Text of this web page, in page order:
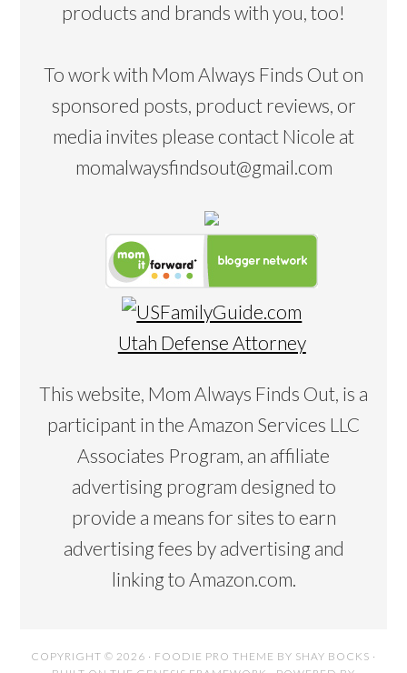
products and brands with you, too!
To work with Mom Always Finds Out on
sponsored posts, product reviews, or
media invites please contact Nicole at
momalwaysfindsout@gmail.com
Utah Defense Attorney
This website, Mom Always Finds Out, is a
participant in the Amazon Services LLC
Associates Program, an affiliate
advertising program designed to
provide a means for sites to earn
advertising fees by advertising and
linking to Amazon.com.
COPYRIGHT © 2026 · FOODIE PRO THEME BY SHAY BOCKS ·